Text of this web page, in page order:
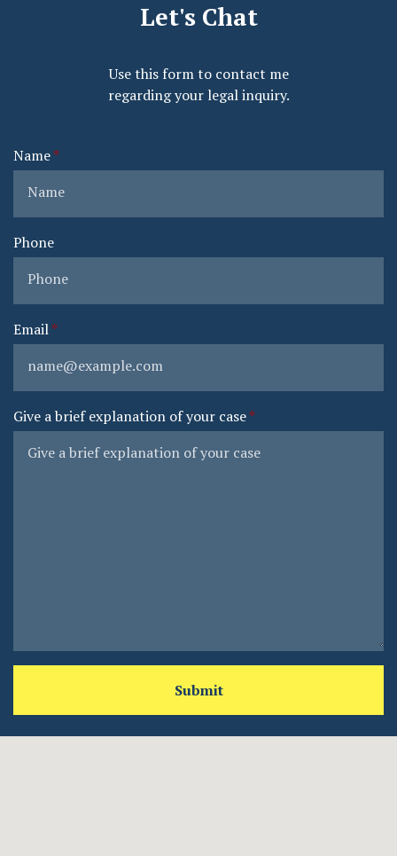
Let's Chat
Use this form to contact me
regarding your legal inquiry.
Name
Phone
Email
Give a brief explanation of your case
Submit